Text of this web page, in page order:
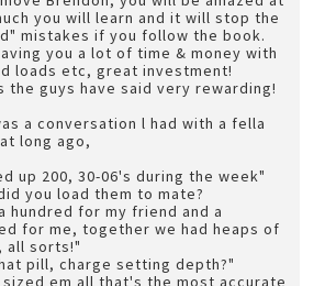
you will learn and it will stop the
mistakes if you follow the book.
you a lot of time & money with
loads etc, great investment!
the guys have said very rewarding!
a conversation l had with a fella
long ago,
up 200, 30-06's during the week"
you load them to mate?
hundred for my friend and a
for me, together we had heaps of
all sorts!"
pill, charge setting depth?"
sized em all that's the most accurate